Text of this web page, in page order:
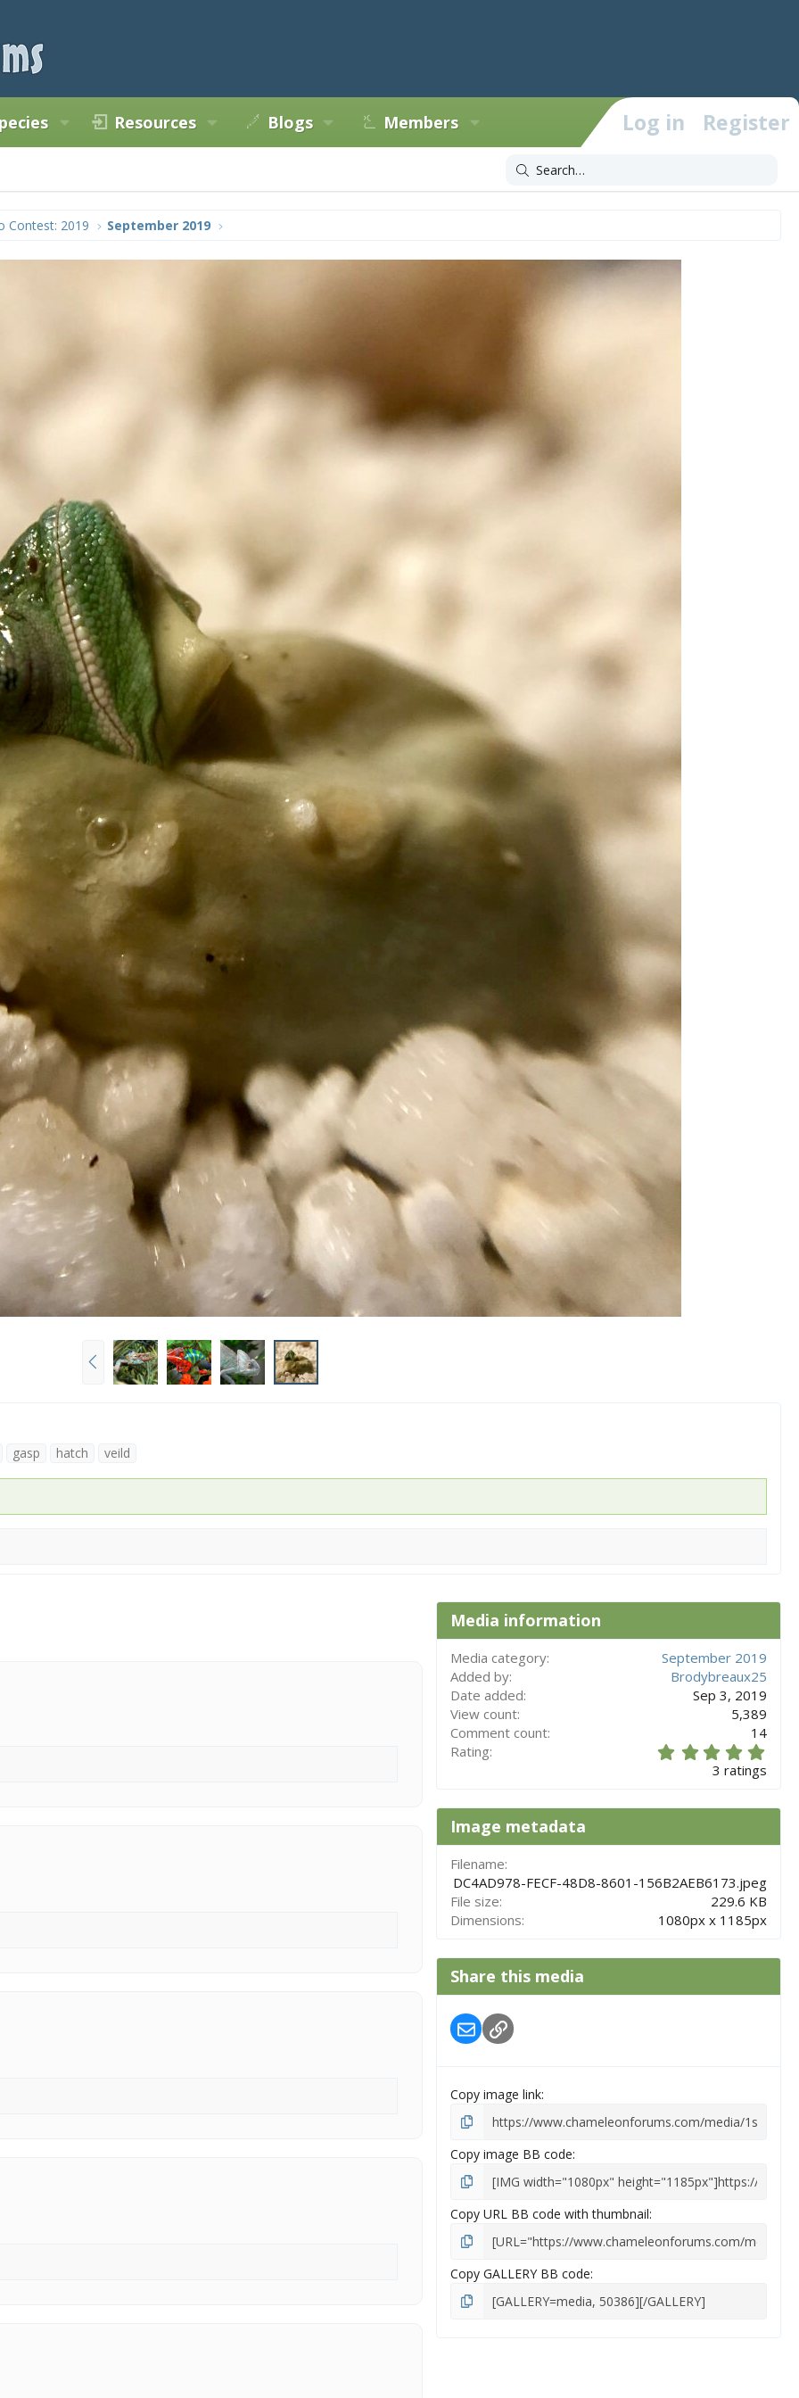
Resources Blogs Members Log in Register
Contest: 2019 September 2019
r
gasp hatch veild
Media information
Media category
September 2019
Added by
Brodybreaux25
Date added
Sep 3, 2019
View count
5,389
Comment count
14
Rating
s
a
(
3 ratings
Image metadata
Filename
DC4AD978-FECF-48D8-8601-156B2AEB6173.jpeg
File size
229.6 KB
Dimensions
1080px x 1185px
Share this media
EmailLink
Copy image link
Copy image BB code
Copy URL BB code with thumbnail
Copy GALLERY BB code